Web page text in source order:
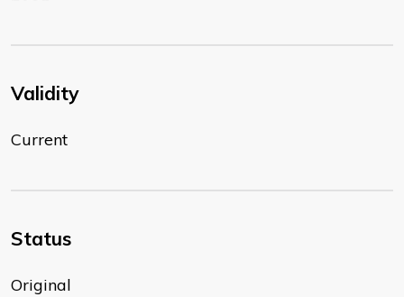
Validity
Current
Status
Original